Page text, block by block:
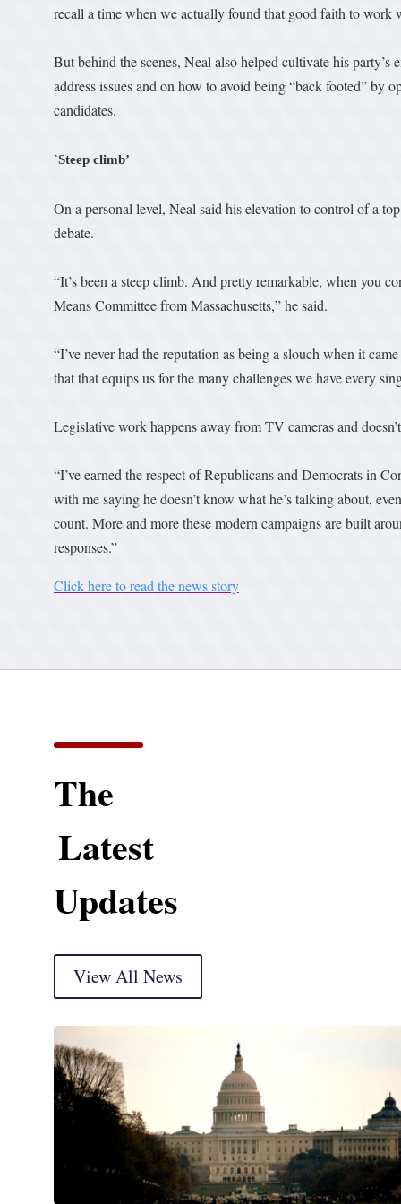
recall a time when we actually found that good faith to work
But behind the scenes, Neal also helped cultivate his
address issues and on how to avoid being “back footed” by
candidates.
`Steep climb’
On a personal level, Neal said his elevation to control of a
debate.
“It’s been a steep climb. And pretty remarkable, when you
Means Committee from Massachusetts,” he said.
“I’ve never had the reputation as being a slouch when it
that that equips us for the many challenges we have every
Legislative work happens away from TV cameras and
“I’ve earned the respect of Republicans and Democrats in
with me saying he doesn’t know what he’s talking about,
count. More and more these modern campaigns are built
responses.”
Click here to read the news story
The
Latest
Updates
View All News